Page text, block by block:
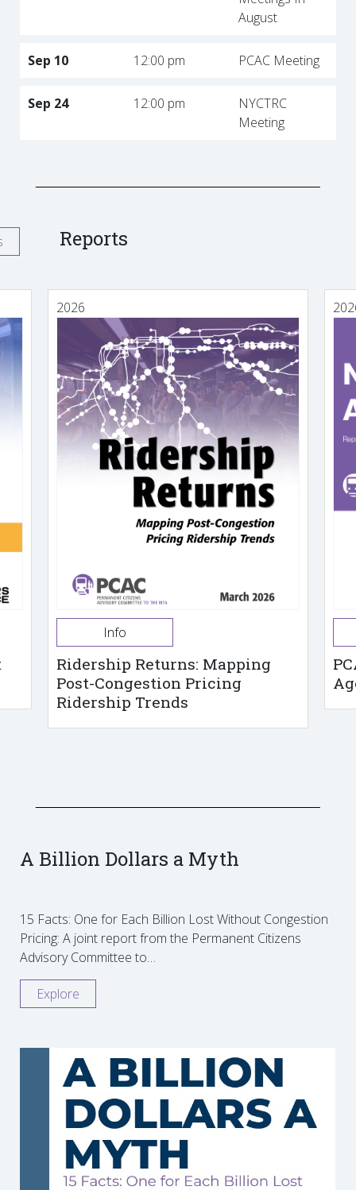
August
Sep 10 12:00 pm PCAC Meeting
Sep 24 12:00 pm
NYCTRC
Meeting
Reports
2026
Info
Ridership Returns: Mapping
Post-Congestion Pricing
Ridership Trends
A Billion Dollars a Myth
15 Facts: One for Each Billion Lost Without Congestion
Pricing: A joint report from the Permanent Citizens
Advisory Committee to…
Explore